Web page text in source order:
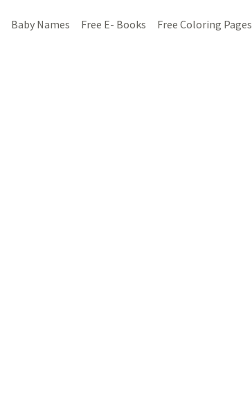
Baby Names Free E- Books Free Coloring Pages